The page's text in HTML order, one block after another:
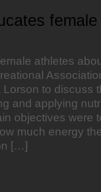
athletes
to discuss
and applying
objectives were
much energy
[…]